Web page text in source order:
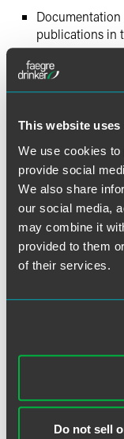
This website uses
We use cookies
provide social
We also share
our social media,
may combine it
provided to them
of their services.
Do not sell
publications in
Published
or major trade
relating to the
Evidence of
significance in
Evidence of a
or
or
Evidence of a
same field.
extraordinary-
with the latest
needs to be
to stand out
specialty care
to utilize this